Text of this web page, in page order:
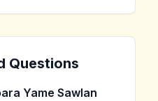
Questions
Yame Sawlan